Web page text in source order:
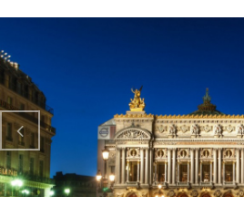
Previo
us